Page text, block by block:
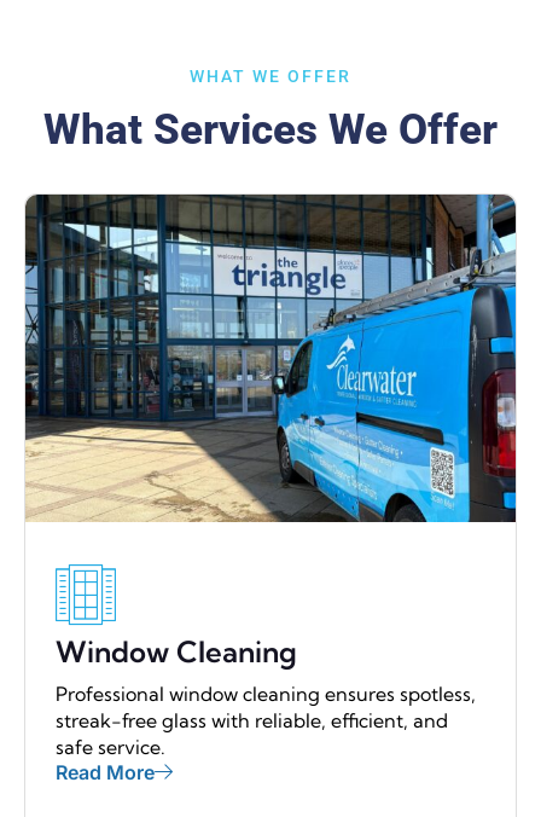
WHAT WE OFFER
What Services We Offer
Window Cleaning
Professional window cleaning ensures spotless,
streak-free glass with reliable, efficient, and
safe service.
Read More